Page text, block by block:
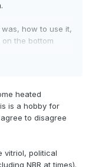
how to use it,
the bottom
They explained
upgraded some
This
existed.
my post
heated
is a hobby for
to disagree
vitriol, political
NBR at times).